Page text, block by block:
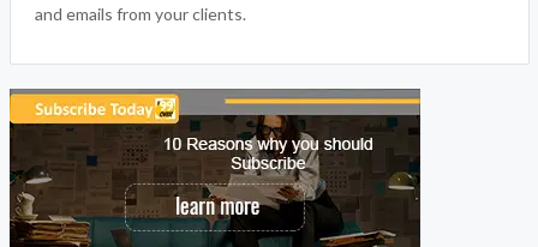
and emails from your clients.